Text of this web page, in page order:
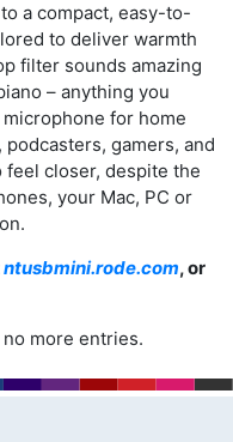
a compact, easy-to-
to deliver warmth
filter sounds amazing
– anything you
for home
gamers, and
closer, despite the
your Mac, PC or
ntusbmini.rode.com, or
more entries.